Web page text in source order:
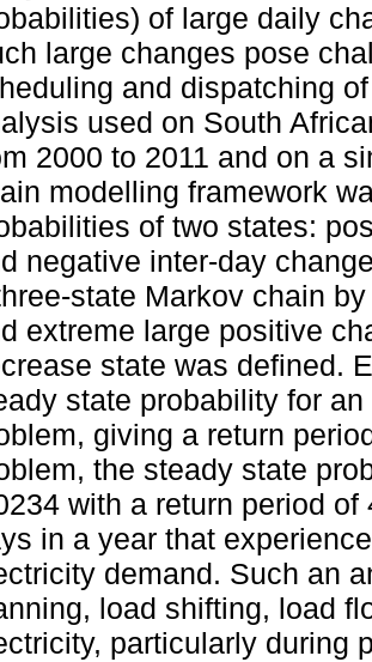
of large daily
large changes pose
and dispatching
used on South
2000 to 2011 and on a
modelling framework
of two states:
negative inter-day
state Markov chain
extreme large positive
state was defined.
state probability for
giving a return
the steady state
with a return period
in a year that
demand. Such an
load shifting, load
particularly during